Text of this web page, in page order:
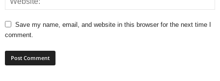
Save my name, email, and website in this browser for the next time I
comment.